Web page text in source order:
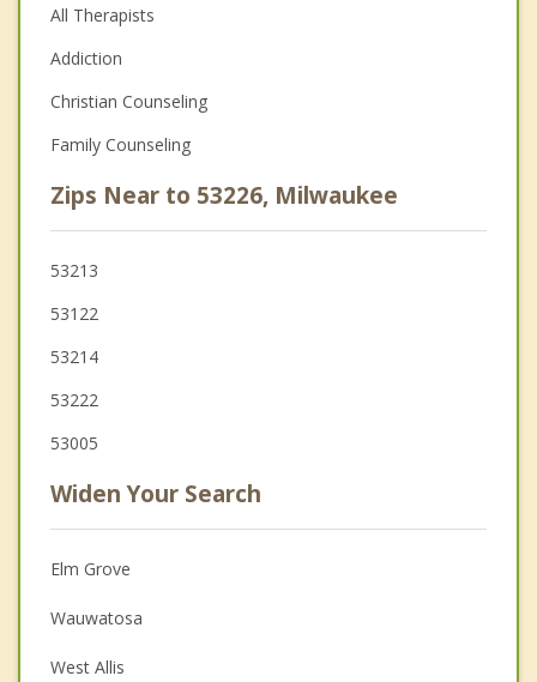
All Therapists
Addiction
Christian Counseling
Family Counseling
Zips Near to 53226, Milwaukee
53213
53122
53214
53222
53005
Widen Your Search
Elm Grove
Wauwatosa
West Allis